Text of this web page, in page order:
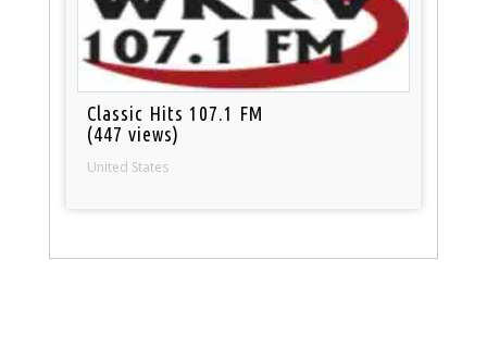
Classic Hits 107.1 FM
(447 views)
United States